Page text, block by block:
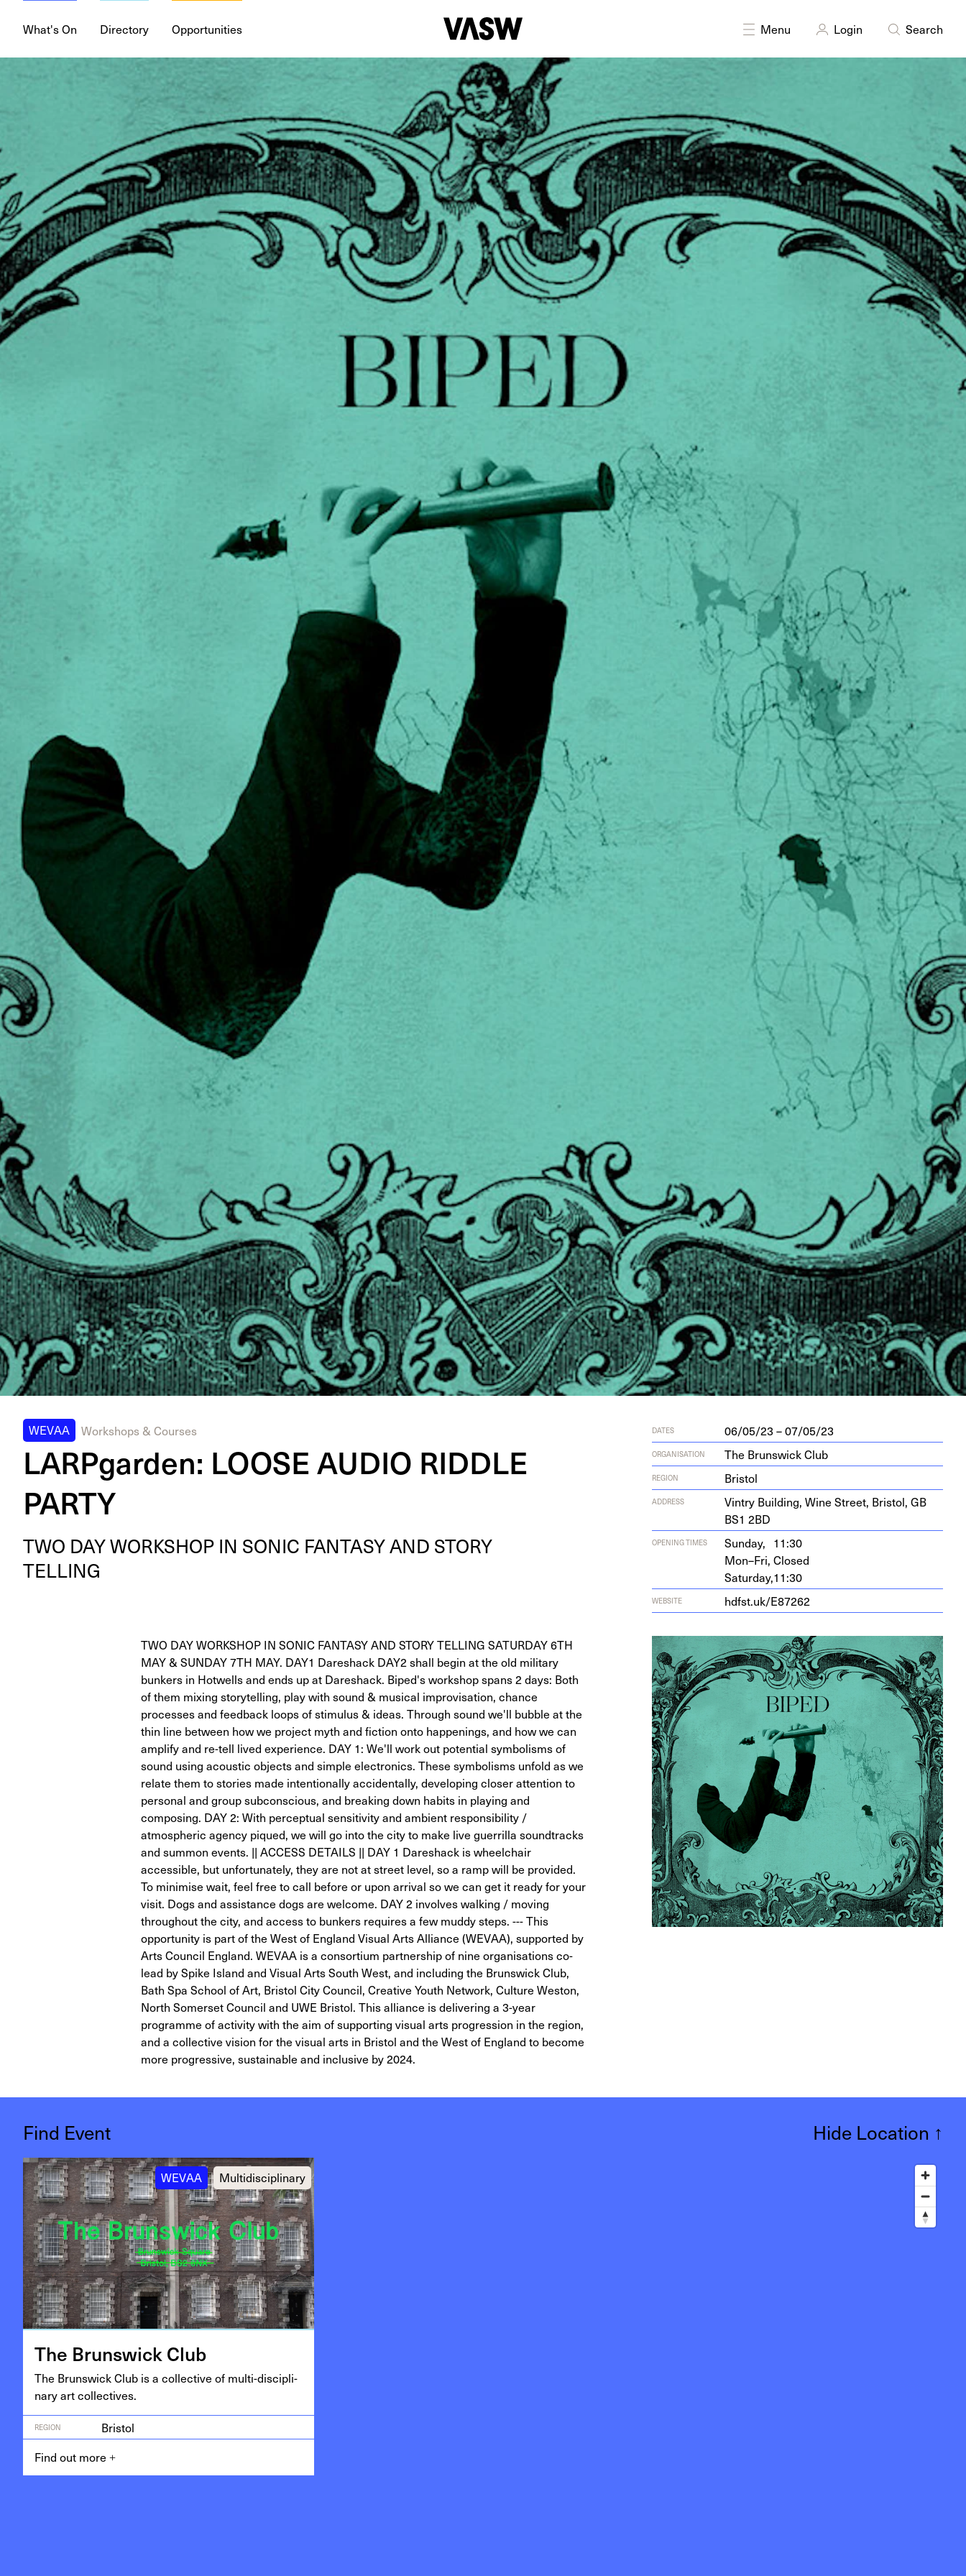
What's On Directory Opportunities Menu Login Search
WEVAA Workshops & Courses
LARPgarden: LOOSE AUDIO RIDDLE
PARTY
TWO DAYWORK­SHOP IN SON­IC FAN­TA­SYAND STO­RY
TELLING
DATES 06/05/23 – 07/05/23
ORGANISATION The Brunswick Club
REGION Bristol
ADDRESS Vin­try Build­ing, Wine Street, Bris­tol, GB
BS1 2BD
OPENING TIMES Sunday, 11:30
Mon–Fri, Closed
Saturday,11:30
WEBSITE hdf​st​.uk/​E​87262
TWO DAY WORKSHOP IN SONIC FANTASY AND STORY TELLING SATURDAY 6TH
MAY & SUNDAY 7TH MAY. DAY1 Dareshack DAY2 shall begin at the old military
bunkers in Hotwells and ends up at Dareshack. Biped's workshop spans 2 days: Both
of them mixing storytelling, play with sound & musical improvisation, chance
processes and feedback loops of stimulus & ideas. Through sound we'll bubble at the
thin line between how we project myth and fiction onto happenings, and how we can
amplify and re-tell lived experience. DAY 1: We'll work out potential symbolisms of
sound using acoustic objects and simple electronics. These symbolisms unfold as we
relate them to stories made intentionally accidentally, developing closer attention to
personal and group subconscious, and breaking down habits in playing and
composing. DAY 2: With perceptual sensitivity and ambient responsibility /
atmospheric agency piqued, we will go into the city to make live guerrilla soundtracks
and summon events. || ACCESS DETAILS || DAY 1 Dareshack is wheelchair
accessible, but unfortunately, they are not at street level, so a ramp will be provided.
To minimise wait, feel free to call before or upon arrival so we can get it ready for your
visit. Dogs and assistance dogs are welcome. DAY 2 involves walking / moving
throughout the city, and access to bunkers requires a few muddy steps. --- This
opportunity is part of the West of England Visual Arts Alliance (WEVAA), supported by
Arts Council England. WEVAA is a consortium partnership of nine organisations co-
lead by Spike Island and Visual Arts South West, and including the Brunswick Club,
Bath Spa School of Art, Bristol City Council, Creative Youth Network, Culture Weston,
North Somerset Council and UWE Bristol. This alliance is delivering a 3-year
programme of activity with the aim of supporting visual arts progression in the region,
and a collective vision for the visual arts in Bristol and the West of England to become
more progressive, sustainable and inclusive by 2024.
Find Event Hide Location ↑
WEVAA Multidisciplinary
The Brunswick Club
The Brunswick Club is a col­lec­tive of mul­ti-dis­ci­pli­
nary art collectives.
REGION
Bristol
Find out more +